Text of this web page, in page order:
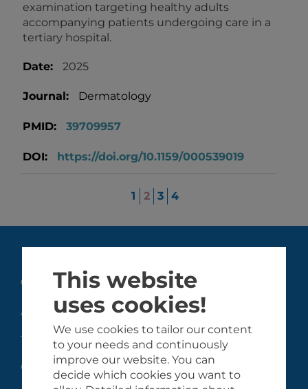
examination targeting healthy adults
accompanying patients undergoing care in a
tertiary hospital.
Date: 2025
Journal: Dermatology
PMID: 39709957
DOI: https://doi.org/10.1159/000539019
1 2 3 4
This website
uses cookies!
We use cookies to tailor our content
to your needs and continuously
improve our website. You can
decide which cookies you want to
GHiSA
About the GHiSA
Team
Collaborating partners